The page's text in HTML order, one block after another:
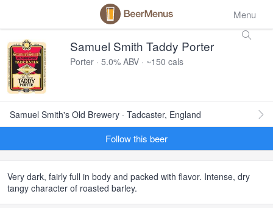
Menu
Samuel Smith Taddy Porter
Porter · 5.0% ABV · ~150 cals
Samuel Smith's Old Brewery · Tadcaster, England
Follow this beer
Very dark, fairly full in body and packed with flavor. Intense, dry
tangy character of roasted barley.